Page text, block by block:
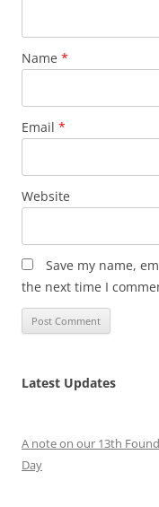
Name *
Email *
Website
Save my name,
the next time I
Latest Updates
A note on our 13th
Day